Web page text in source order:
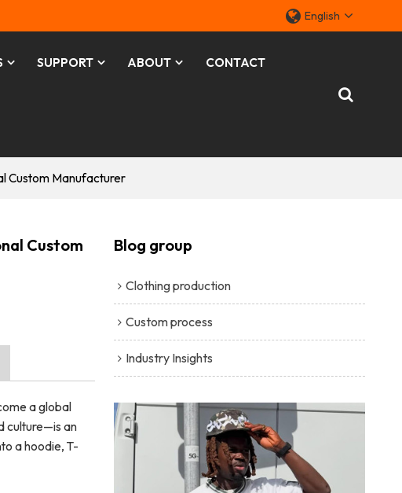
English
SUPPORT ABOUT CONTACT
Custom Manufacturer
Custom
a global
culture—is an
a hoodie, T-
Blog group
Clothing production
Custom process
Industry Insights